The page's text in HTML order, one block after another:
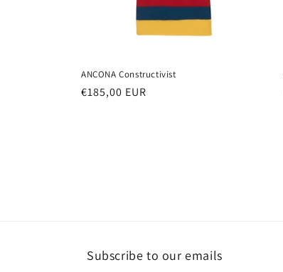
ANCONA Constructivist
Regular
€185,00 EUR
Subscribe to our emails